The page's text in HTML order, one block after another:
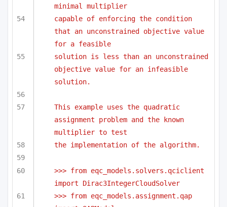
minimal multiplier
capable of enforcing the condition
that an unconstrained objective value
for a feasible
solution is less than an unconstrained
objective value for an infeasible
solution.
This example uses the quadratic
assignment problem and the known
multiplier to test
the implementation of the algorithm.
>>> from eqc_models.solvers.qciclient
import Dirac3IntegerCloudSolver
>>> from eqc_models.assignment.qap